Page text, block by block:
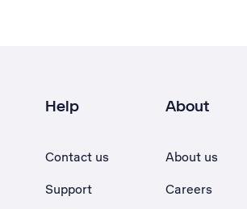
Help
Contact us
Support
About
About us
Careers